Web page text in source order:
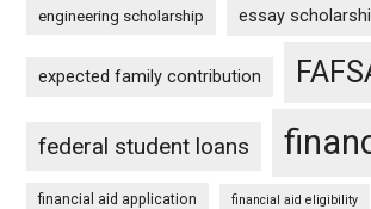
engineering scholarship essay
expected family contribution
federal student loans
financial aid application financial aid eligibility